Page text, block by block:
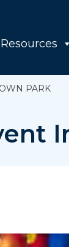
PARK